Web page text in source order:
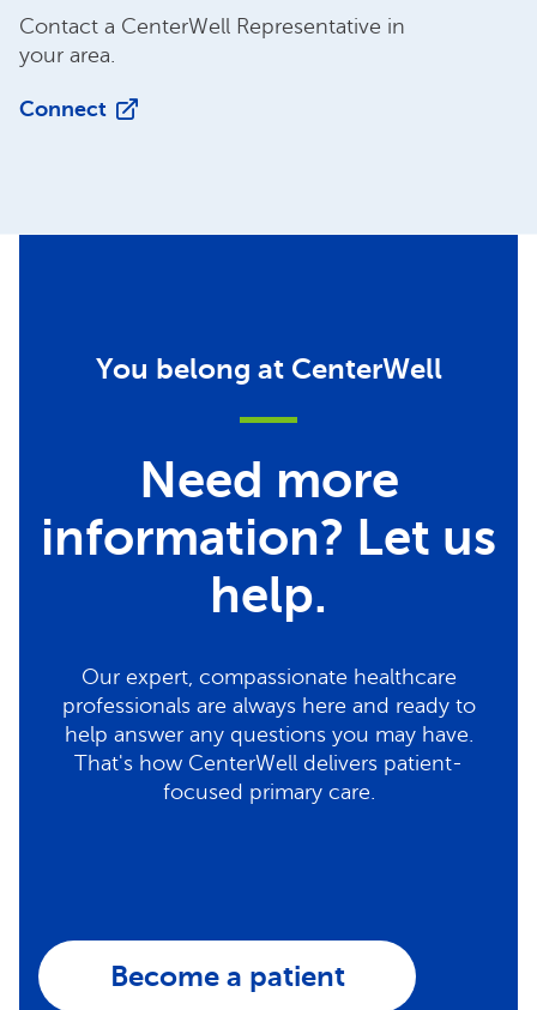
Contact a CenterWell Representative in
your area.
Connect
You belong at CenterWell
Need more
information? Let us
help.
Our expert, compassionate healthcare
professionals are always here and ready to
help answer any questions you may have.
That's how CenterWell delivers patient-
focused primary care.
Become a patient